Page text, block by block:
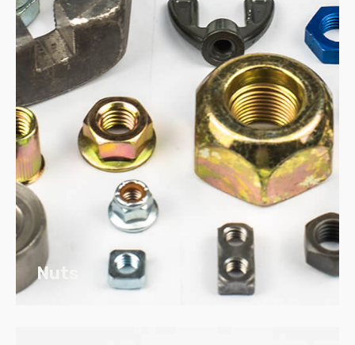
Plastic – Commodity Resins to Highly
Engineered Resins
Nuts